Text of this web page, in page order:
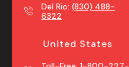
Del Rio: (830) 488-
6322
United States